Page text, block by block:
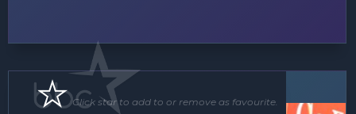
MC
Click star to add to or remove as favourite.